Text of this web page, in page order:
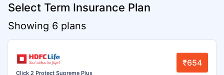
Select Term Insurance Plan
Showing 6 plans
Click 2 Protect Supreme Plus
₹654